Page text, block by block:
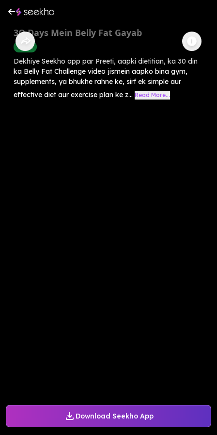
Download Seekho App
3O Days Mein Belly Fat Gayab
Health
Dekhiye Seekho app par Preeti, aapki dietitian, ka 30 din
ka Belly Fat Challenge video jismein aapko bina gym,
supplements, ya bhukhe rahne ke, sirf ek simple aur
effective diet aur exercise plan ke z... Read More...